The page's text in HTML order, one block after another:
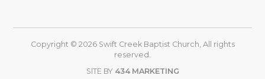
Copyright © 2026 Swift Creek Baptist Church, All rights
reserved.
SITE BY 434 MARKETING